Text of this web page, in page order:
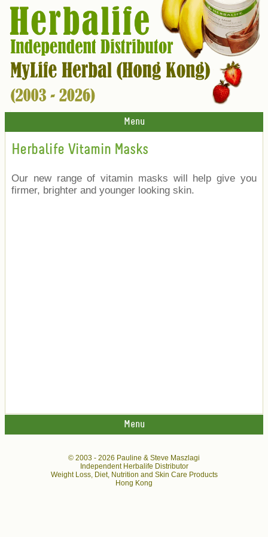
Menu
Herbalife Vitamin Masks
Our new range of vitamin masks will help give you
firmer, brighter and younger looking skin.
Menu
© 2003 - 2026 Pauline & Steve Maszlagi
Independent Herbalife Distributor
Weight Loss, Diet, Nutrition and Skin Care Products
Hong Kong